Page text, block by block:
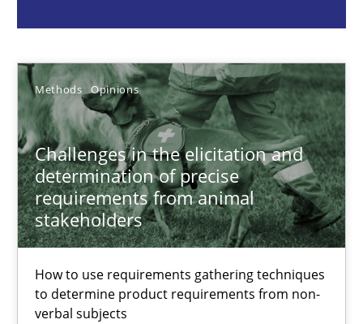
Methods Opinions
Challenges in the elicitation and
determination of precise
requirements from animal
stakeholders
How to use requirements gathering techniques
to determine product requirements from non-
verbal subjects
Jason Hansen
18.01.2019
18 minutes
Conversation with an Artificial Intelligence
What does OpenAI’s ChatGPT say about RE?